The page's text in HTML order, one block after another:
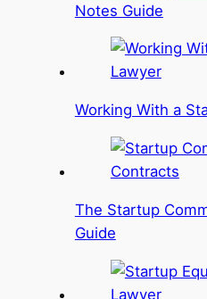
Notes Guide
Working With a
The Startup
Guide